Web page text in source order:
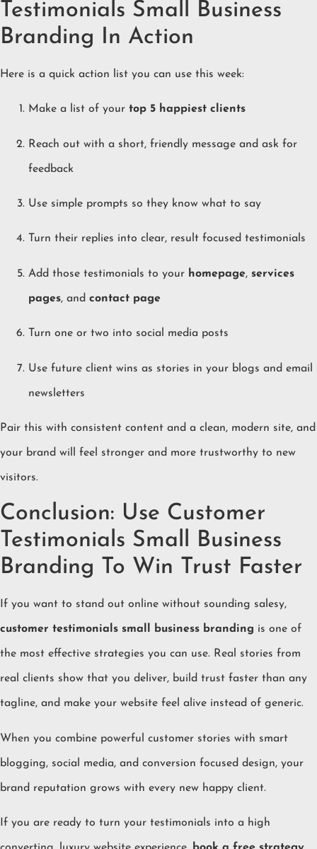
Testimonials Small Business
Branding In Action
Here is a quick action list you can use this week:
Make a list of your top 5 happiest clients
Reach out with a short, friendly message and ask for
feedback
Use simple prompts so they know what to say
Turn their replies into clear, result focused testimonials
Add those testimonials to your homepage, services
pages, and contact page
Turn one or two into social media posts
Use future client wins as stories in your blogs and email
newsletters
Pair this with consistent content and a clean, modern site, and
your brand will feel stronger and more trustworthy to new
visitors.
Conclusion: Use Customer
Testimonials Small Business
Branding To Win Trust Faster
If you want to stand out online without sounding salesy,
customer testimonials small business branding is one of
the most effective strategies you can use. Real stories from
real clients show that you deliver, build trust faster than any
tagline, and make your website feel alive instead of generic.
When you combine powerful customer stories with smart
blogging, social media, and conversion focused design, your
brand reputation grows with every new happy client.
If you are ready to turn your testimonials into a high